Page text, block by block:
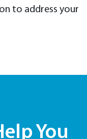
to address your
You